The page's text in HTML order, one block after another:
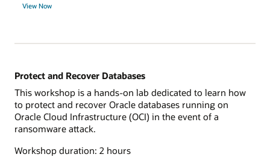
View Now
Protect and Recover Databases
This workshop is a hands-on lab dedicated to learn how
to protect and recover Oracle databases running on
Oracle Cloud Infrastructure (OCI) in the event of a
ransomware attack.
Workshop duration: 2 hours